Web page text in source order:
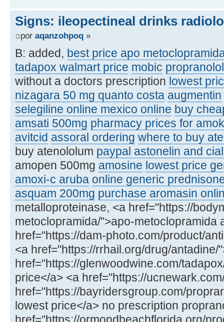
Signs: ileopectineal drinks
por aqanzohpoq »
B: added, best price apo
tadapox walmart price mobic
without a doctors prescription lowest
nizagara 50 mg quanto costa augmentin
selegiline online mexico online buy
amsati 500mg pharmacy prices for
avitcid assoral ordering where to buy
buy atenololum paypal astonelin and
amopen 500mg amosine lowest price
amoxi-c aruba online generic
asquam 200mg purchase aromasin
metalloproteinase, <a href="https://
metoclopramida/">apo-metoclopramida
href="https://dam-photo.com/product/
<a href="https://rrhail.org/drug/antadine/
href="https://glenwoodwine.com/
price</a> <a href="https://
href="https://bayridersgroup.com/
lowest price</a> no prescription